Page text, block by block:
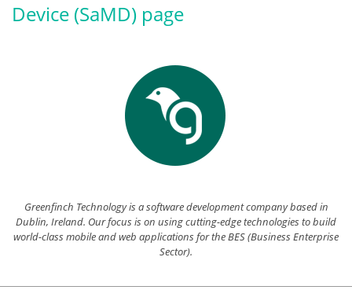
Device (SaMD) page
Greenfinch Technology is a software development company based in
Dublin, Ireland. Our focus is on using cutting-edge technologies to build
world-class mobile and web applications for the BES (Business Enterprise
Sector).